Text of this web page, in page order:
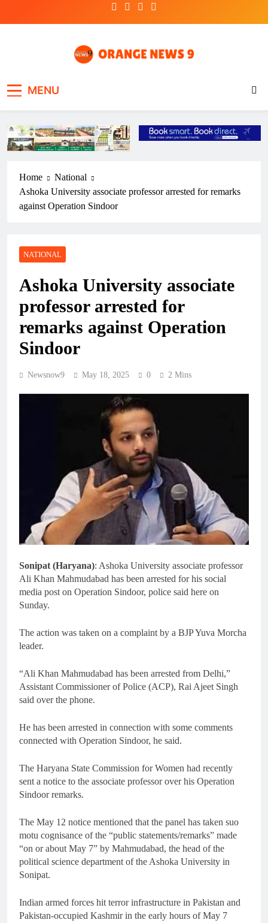
MENU
Home
National
Ashoka University associate professor arrested for remarks
against Operation Sindoor
NATIONAL
Ashoka University associate
professor arrested for
remarks against Operation
Sindoor
Newsnow9 May 18, 2025 0 2 Mins
Sonipat (Haryana): Ashoka University associate professor
Ali Khan Mahmudabad has been arrested for his social
media post on Operation Sindoor, police said here on
Sunday.
The action was taken on a complaint by a BJP Yuva Morcha
leader.
“Ali Khan Mahmudabad has been arrested from Delhi,”
Assistant Commissioner of Police (ACP), Rai Ajeet Singh
said over the phone.
He has been arrested in connection with some comments
connected with Operation Sindoor, he said.
The Haryana State Commission for Women had recently
sent a notice to the associate professor over his Operation
Sindoor remarks.
The May 12 notice mentioned that the panel has taken suo
motu cognisance of the “public statements/remarks” made
“on or about May 7” by Mahmudabad, the head of the
political science department of the Ashoka University in
Sonipat.
Indian armed forces hit terror infrastructure in Pakistan and
Pakistan-occupied Kashmir in the early hours of May 7